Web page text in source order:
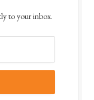
to your inbox.